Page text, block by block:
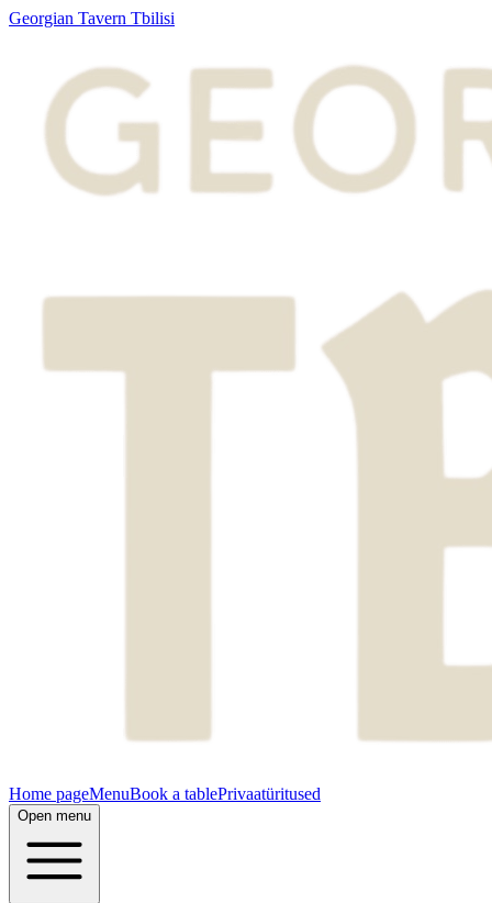
Georgian Tavern Tbilisi
Home pageMenuBook a tablePrivaatüritused
Open menu